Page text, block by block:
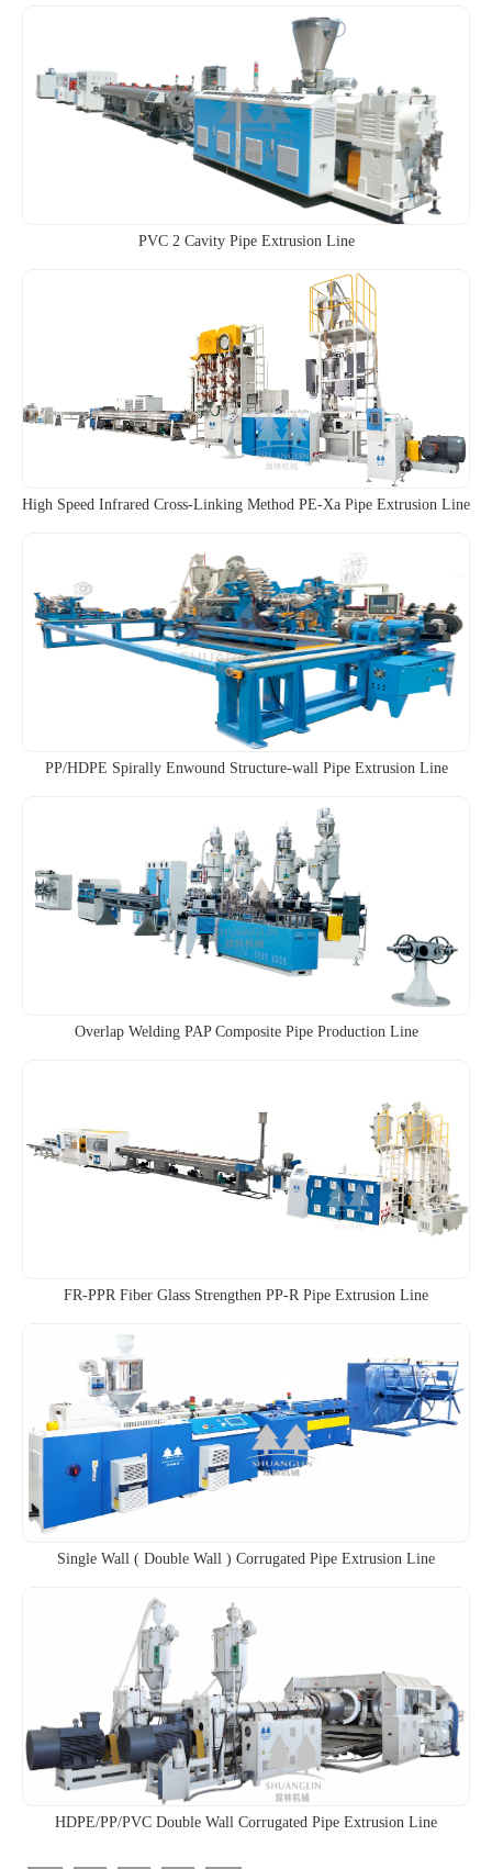
PVC 2 Cavity Pipe Extrusion Line
High Speed Infrared Cross-Linking Method PE-Xa Pipe Extrusion Line
PP/HDPE Spirally Enwound Structure-wall Pipe Extrusion Line
Overlap Welding PAP Composite Pipe Production Line
FR-PPR Fiber Glass Strengthen PP-R Pipe Extrusion Line
Single Wall ( Double Wall ) Corrugated Pipe Extrusion Line
HDPE/PP/PVC Double Wall Corrugated Pipe Extrusion Line